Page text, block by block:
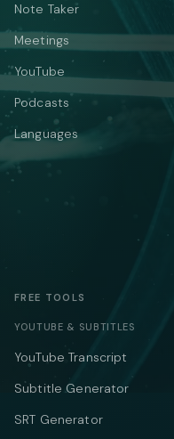
Note Taker
Meetings
YouTube
Podcasts
Languages
FREE TOOLS
YOUTUBE & SUBTITLES
YouTube Transcript
Subtitle Generator
SRT Generator